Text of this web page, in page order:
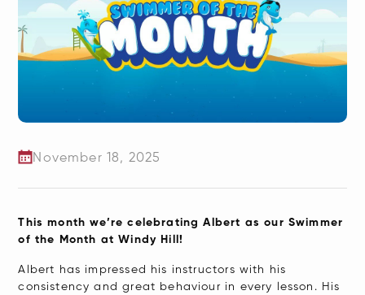
November 18, 2025
​This month we’re celebrating Albert as our Swimmer
of the Month at Windy Hill!
Albert has impressed his instructors with his
consistency and great behaviour in every lesson. His